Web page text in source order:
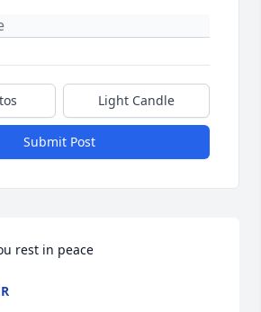
Light Candle
Submit Post
rest in peace